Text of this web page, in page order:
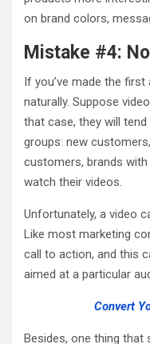
on brand colors,
Mistake #4:
If you’ve made the
naturally. Suppose
that case, they will
groups: new
customers, brands
watch their videos.
Unfortunately, a video
Like most marketing
call to action, and this
aimed at a particular
Convert
Besides, one thing that